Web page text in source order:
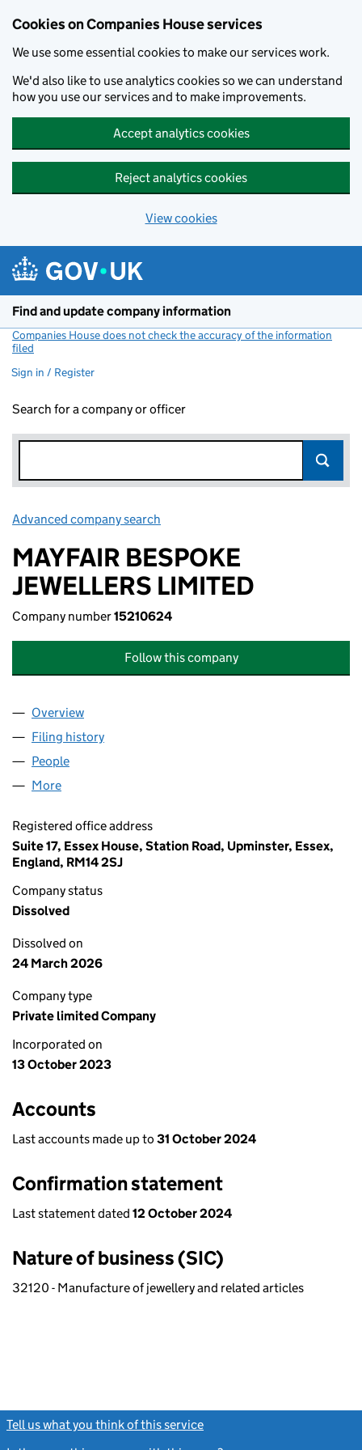
Cookies on Companies House services
We use some essential cookies to make our services work.
We'd also like to use analytics cookies so we can understand
how you use our services and to make improvements.
Accept analytics cookies
Reject analytics cookies
View cookies
Find and update company information
Companies House does not check the accuracy of the information
filed
Sign in / Register
Search for a company or officer
Advanced company search
MAYFAIR BESPOKE
JEWELLERS LIMITED
Company number15210624
Follow this company
Company
Overview
Filing history
People
More
Registered office address
Suite 17, Essex House, Station Road, Upminster, Essex,
England, RM14 2SJ
Company status
Dissolved
Dissolved on
24 March 2026
Company type
Private limited Company
Incorporated on
13 October 2023
Accounts
Last accounts made up to 31 October 2024
Confirmation statement
Last statement dated 12 October 2024
Nature of business (SIC)
32120 - Manufacture of jewellery and related articles
Tell us what you think of this service